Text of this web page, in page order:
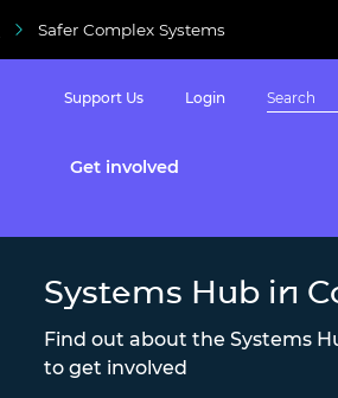
Safer Complex Systems
Support Us Login
Get involved
Systems Hub in
Find out about the Systems
to get involved